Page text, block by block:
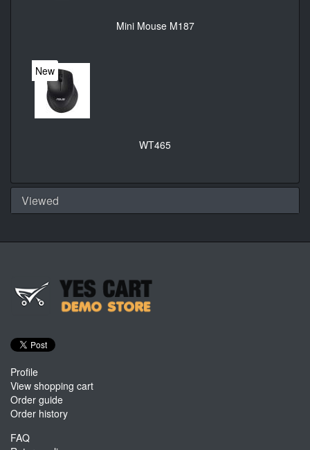
Mini Mouse M187
New
WT465
Viewed
Profile
View shopping cart
Order guide
Order history
FAQ